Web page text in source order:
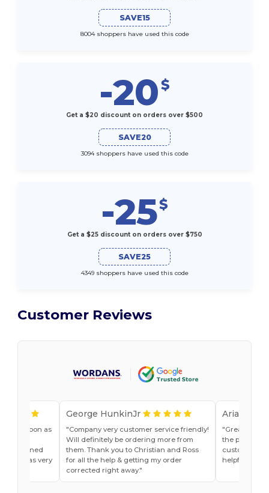
SAVE15
8004 shoppers have used this code
-20$
Get a $20 discount on orders over $500
SAVE20
3094 shoppers have used this code
-25$
Get a $25 discount on orders over $750
SAVE25
4349 shoppers have used this code
Customer Reviews
as soon as
explained
and was very
George HunkinJr
Company very customer service friendly!
Will definitely be ordering more from
them. Thank you to Christian and Ross
for all the help & getting my order
corrected right away.
Ariana
Great
the past. Will
customer
helpful